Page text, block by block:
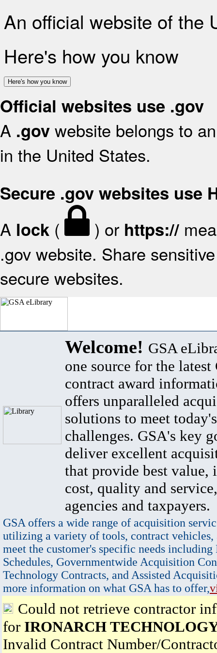
An official website of the
Here's how you know
Here's how you know
Official websites use .gov
A .gov website belongs to
in the United States.
Secure .gov websites use
A lock ( ) or https://
.gov website. Share
secure websites.
Welcome! GSA
one source for the latest
contract award
offers unparalleled
solutions to meet
challenges. GSA's key
deliver excellent
that provide best value,
cost, quality and
agencies and taxpayers.
GSA offers a wide range of acquisition
utilizing a variety of tools, contract vehicles,
meet the customer's specific needs
Schedules, Governmentwide Acquisition
Technology Contracts, and Assisted
more information on what GSA has to offer,
Could not retrieve contractor
for IRONARCH
Invalid Contract Number/